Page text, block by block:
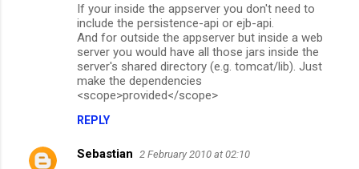
If your inside the appserver you don't need to
include the persistence-api or ejb-api.
And for outside the appserver but inside a web
server you would have all those jars inside the
server's shared directory (e.g. tomcat/lib). Just
make the dependencies
<scope>provided</scope>
REPLY
Sebastian 2 February 2010 at 02:10